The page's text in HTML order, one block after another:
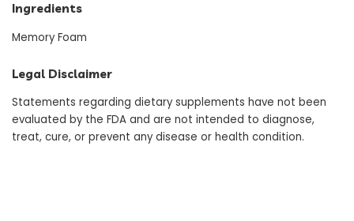
Ingredients
Memory Foam
Legal Disclaimer
Statements regarding dietary supplements have not been
evaluated by the FDA and are not intended to diagnose,
treat, cure, or prevent any disease or health condition.